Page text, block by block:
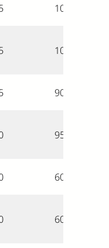
100
100
90
95
60
60